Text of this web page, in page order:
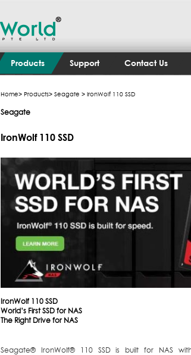
Products Support Contact Us
Home> Products> Seagate > IronWolf 110 SSD
Seagate
IronWolf 110 SSD
IronWolf 110 SSD
World’s First SSD for NAS
The Right Drive for NAS
Seagate® IronWolf®110 SSD is built for NAS